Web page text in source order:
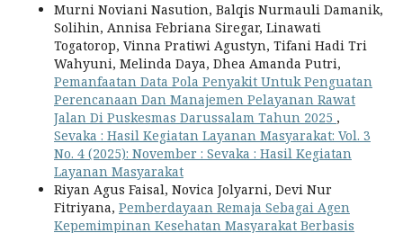
Murni Noviani Nasution, Balqis Nurmauli Damanik,
Solihin, Annisa Febriana Siregar, Linawati
Togatorop, Vinna Pratiwi Agustyn, Tifani Hadi Tri
Wahyuni, Melinda Daya, Dhea Amanda Putri,
Pemanfaatan Data Pola Penyakit Untuk Penguatan
Perencanaan Dan Manajemen Pelayanan Rawat
Jalan Di Puskesmas Darussalam Tahun 2025 ,
Sevaka : Hasil Kegiatan Layanan Masyarakat: Vol. 3
No. 4 (2025): November : Sevaka : Hasil Kegiatan
Layanan Masyarakat
Riyan Agus Faisal, Novica Jolyarni, Devi Nur
Fitriyana, Pemberdayaan Remaja Sebagai Agen
Kepemimpinan Kesehatan Masyarakat Berbasis